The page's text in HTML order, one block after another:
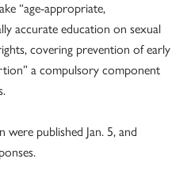
“age-appropriate,
accurate education on sexual
covering prevention of early
a compulsory component
published Jan. 5, and